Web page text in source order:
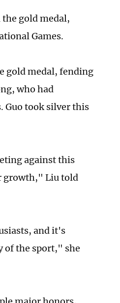
gold medal,
Games.
gold medal, fending
who had
Guo took silver this
against this
growth," Liu told
and it's
of the sport," she